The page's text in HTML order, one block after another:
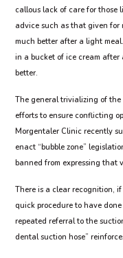
callous lack of care for those
advice such as that given for
much better after a light
in a bucket of ice cream
better.
The general trivializing of
efforts to ensure conflicting
Morgentaler Clinic recently
enact “bubble zone”
banned from expressing that
There is a clear recognition,
quick procedure to have
repeated referral to the
dental suction hose”